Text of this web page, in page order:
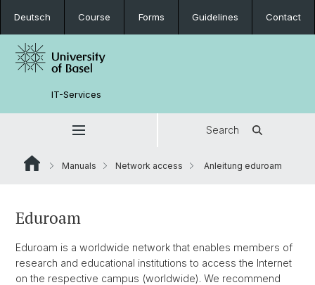
Deutsch Course Forms Guidelines Contact
IT-Services
Search
Manuals Network access Anleitung eduroam
Eduroam
Eduroam is a worldwide network that enables members of
research and educational institutions to access the Internet
on the respective campus (worldwide). We recommend